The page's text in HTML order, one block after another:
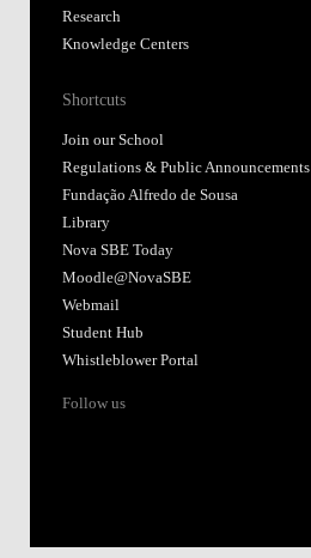
Research
Knowledge Centers
Shortcuts
Join our School
Regulations & Public Announcements
Fundação Alfredo de Sousa
Library
Nova SBE Today
Moodle@NovaSBE
Webmail
Student Hub
Whistleblower Portal
Follow us